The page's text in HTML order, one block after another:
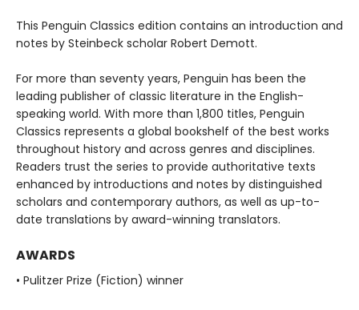
This Penguin Classics edition contains an introduction and
notes by Steinbeck scholar Robert Demott.
For more than seventy years, Penguin has been the
leading publisher of classic literature in the English-
speaking world. With more than 1,800 titles, Penguin
Classics represents a global bookshelf of the best works
throughout history and across genres and disciplines.
Readers trust the series to provide authoritative texts
enhanced by introductions and notes by distinguished
scholars and contemporary authors, as well as up-to-
date translations by award-winning translators.
AWARDS
• Pulitzer Prize (Fiction) winner